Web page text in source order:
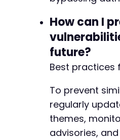
How can I
future?
Best practices
To prevent
regularly
themes,
advisories,